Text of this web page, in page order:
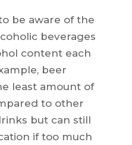
be aware of the
beverages
content each
beer
least amount of
to other
but can still
if too much